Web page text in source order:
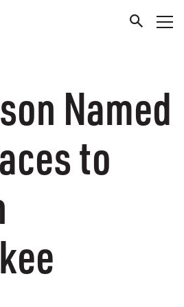
Named
to